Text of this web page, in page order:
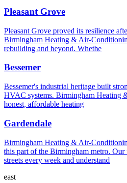
Pleasant Grove
Pleasant Grove proved its resilience
Birmingham Heating & Air-
rebuilding and beyond. Whethe
Bessemer
Bessemer's industrial heritage built
HVAC systems. Birmingham Heating
honest, affordable heating
Gardendale
Birmingham Heating & Air-
this part of the Birmingham metro. Our
streets every week and understand
east